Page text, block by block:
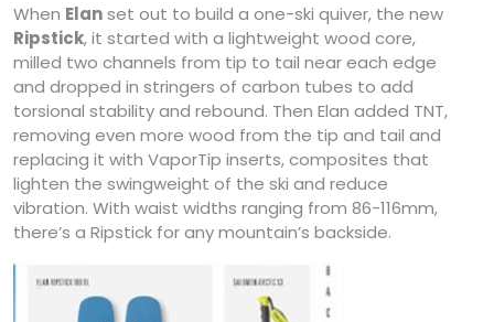
When Elanset out to build a one-ski quiver, the new
Ripstick, it started with a lightweight wood core,
milled two channels from tip to tail near each edge
and dropped in stringers of carbon tubes to add
torsional stability and rebound. Then Elan added TNT,
removing even more wood from the tip and tail and
replacing it with VaporTip inserts, composites that
lighten the swingweight of the ski and reduce
vibration. With waist widths ranging from 86-116mm,
there’s a Ripstick for any mountain’s backside.